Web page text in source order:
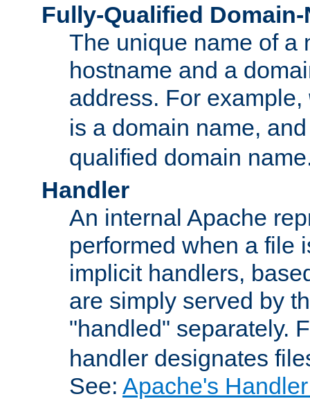
Fully-Qualified Domain-
The unique name of a
hostname and a
address. For example,
is a domain name,
qualified domain
Handler
An internal Apache
performed when a file
implicit handlers,
are simply served by
"handled" separately.
handler designates
See: Apache's